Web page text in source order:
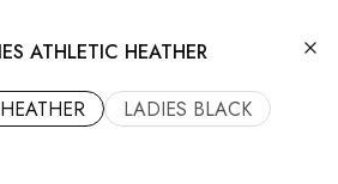
ATHLETIC HEATHER
LADIES BLACK